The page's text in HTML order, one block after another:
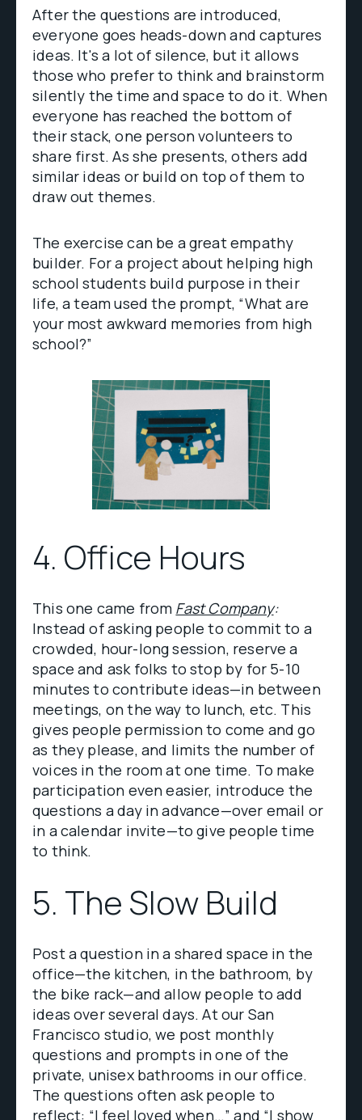
After the questions are introduced,
everyone goes heads-down and captures
ideas. It's a lot of silence, but it allows
those who prefer to think and brainstorm
silently the time and space to do it. When
everyone has reached the bottom of
their stack, one person volunteers to
share first. As she presents, others add
similar ideas or build on top of them to
draw out themes.
The exercise can be a great empathy
builder. For a project about helping high
school students build purpose in their
life, a team used the prompt, “What are
your most awkward memories from high
school?”
4. Office Hours
This one came from Fast Company:
Instead of asking people to commit to a
crowded, hour-long session, reserve a
space and ask folks to stop by for 5-10
minutes to contribute ideas—in between
meetings, on the way to lunch, etc. This
gives people permission to come and go
as they please, and limits the number of
voices in the room at one time. To make
participation even easier, introduce the
questions a day in advance—over email or
in a calendar invite—to give people time
to think.
5. The Slow Build
Post a question in a shared space in the
office—the kitchen, in the bathroom, by
the bike rack—and allow people to add
ideas over several days. At our San
Francisco studio, we post monthly
questions and prompts in one of the
private, unisex bathrooms in our office.
The questions often ask people to
reflect: “I feel loved when…” and “I show